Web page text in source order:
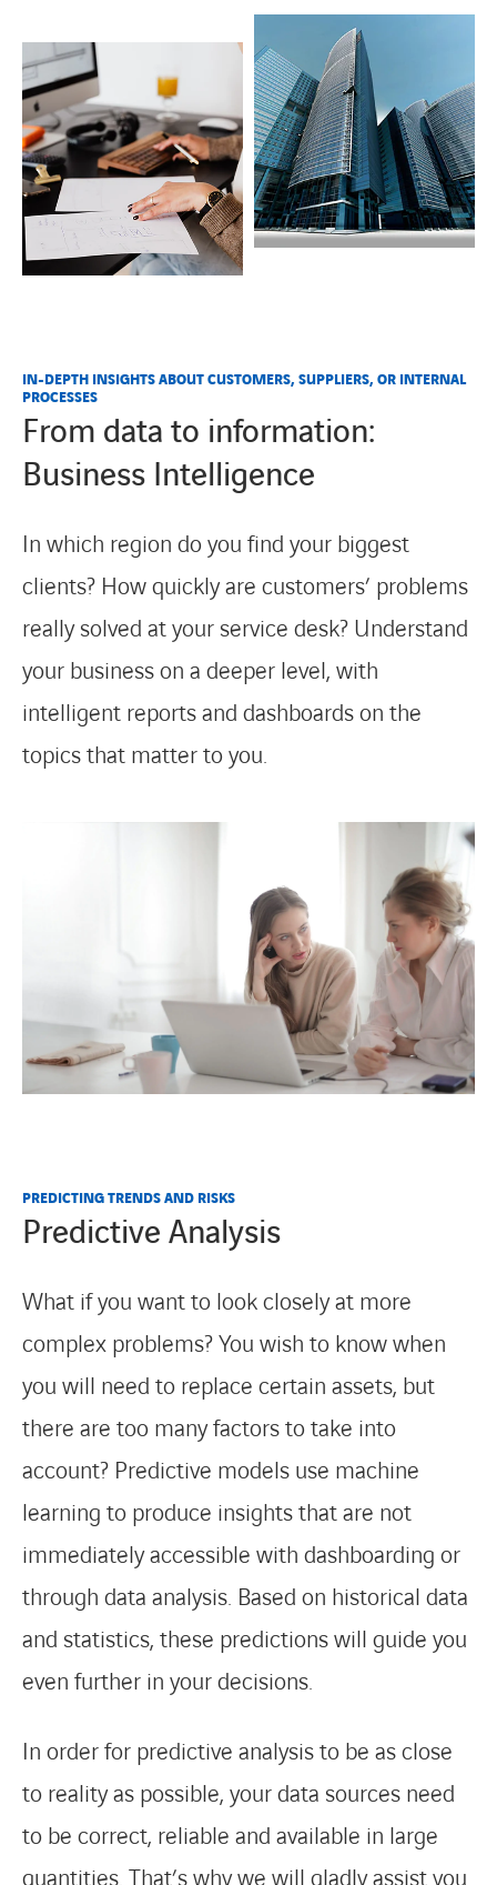
FACEBOOKTWITTERLINKEDINYOUTUBE
IN-DEPTH INSIGHTS ABOUT CUSTOMERS, SUPPLIERS, OR INTERNAL
PROCESSES
From data to information:
Business Intelligence
In which region do you find your biggest
clients? How quickly are customers’ problems
really solved at your service desk? Understand
your business on a deeper level, with
intelligent reports and dashboards on the
topics that matter to you.
PREDICTING TRENDS AND RISKS
Predictive Analysis
What if you want to look closely at more
complex problems? You wish to know when
you will need to replace certain assets, but
there are too many factors to take into
account? Predictive models use machine
learning to produce insights that are not
immediately accessible with dashboarding or
through data analysis. Based on historical data
and statistics, these predictions will guide you
even further in your decisions.
In order for predictive analysis to be as close
to reality as possible, your data sources need
to be correct, reliable and available in large